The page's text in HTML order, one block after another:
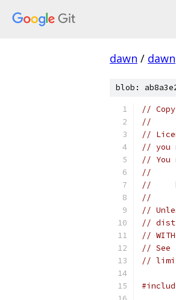
dawn / dawn
blob:
//
//
//
// you
// You
//
//
//
//
//
//
// See
//